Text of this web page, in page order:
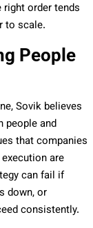
order tends
to scale.
People
Sovik believes
people and
that companies
are
can fail if
down, or
consistently.